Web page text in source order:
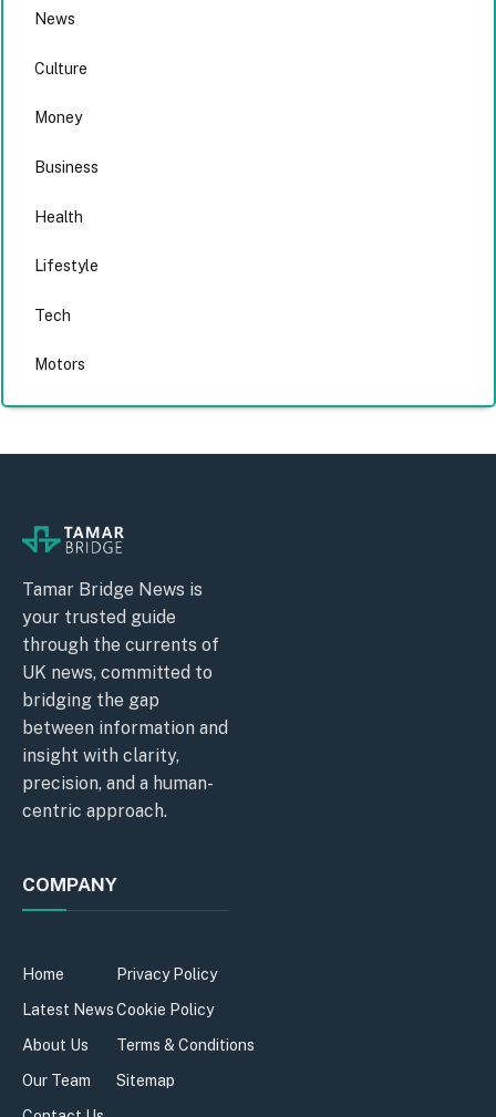
News
Culture
Money
Business
Health
Lifestyle
Tech
Motors
Tamar Bridge News is
your trusted guide
through the currents of
UK news, committed to
bridging the gap
between information and
insight with clarity,
precision, and a human-
centric approach.
COMPANY
Home
Latest News
About Us
Our Team
Privacy Policy
Cookie Policy
Terms & Conditions
Sitemap